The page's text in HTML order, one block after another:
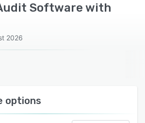
Software with
2026
options